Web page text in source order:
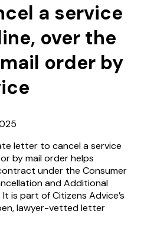
a service
over the
order by
letter to cancel a service
by mail order helps
under the Consumer
and Additional
is part of Citizens Advice’s
lawyer-vetted letter